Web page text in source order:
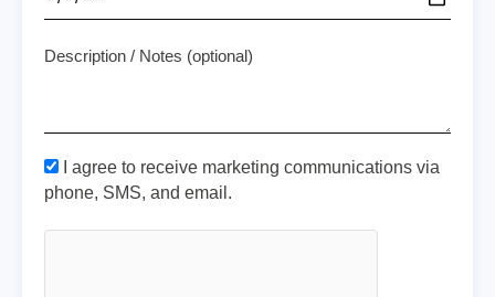
Description / Notes (optional)
I agree to receive marketing communications via
phone, SMS, and email.